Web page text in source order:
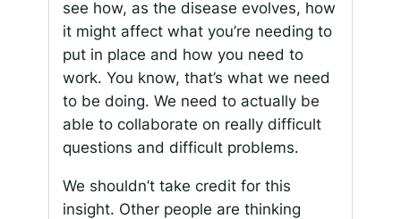
see how, as the disease evolves, how
it might affect what you’re needing to
put in place and how you need to
work. You know, that’s what we need
to be doing. We need to actually be
able to collaborate on really difficult
questions and difficult problems.
We shouldn’t take credit for this
insight. Other people are thinking